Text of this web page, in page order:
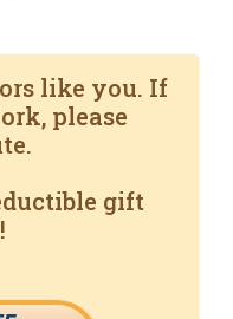
like you. If
please
gift